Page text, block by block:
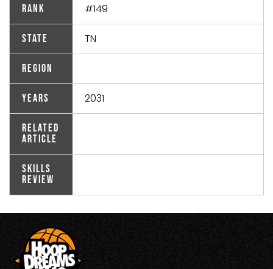
Rank #149
State TN
Region
Years 2031
Related
Article
Skills
Review